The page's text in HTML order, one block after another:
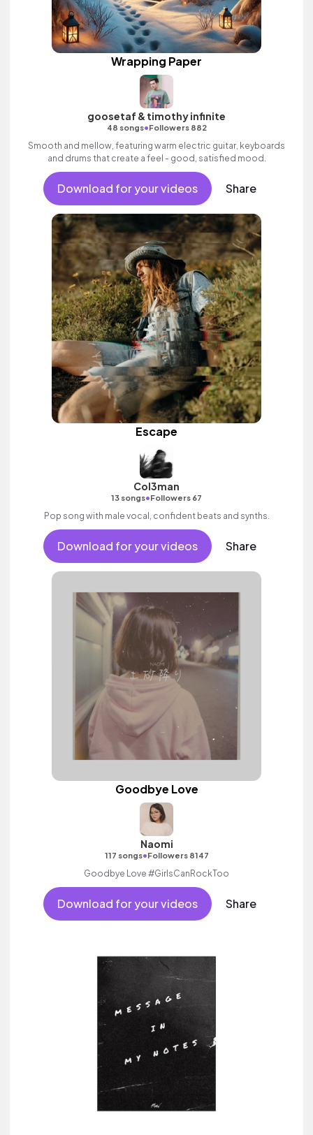
Wrapping Paper
goosetaf & timothy infinite
48 songs•Followers 882
Smooth and mellow, featuring warm electric guitar, keyboards
and drums that create a feel - good, satisfied mood.
Download for your videos Share
Escape
Col3man
13 songs•Followers 67
Pop song with male vocal, confident beats and synths.
Download for your videos Share
Goodbye Love
Naomi
117 songs•Followers 8147
Goodbye Love #GirlsCanRockToo
Download for your videos Share